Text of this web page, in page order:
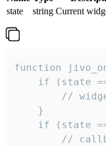
state
string Current
function
if (state
//
    }
if (state
//